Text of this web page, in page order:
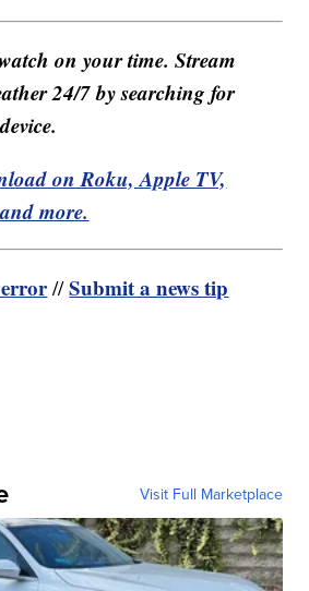
on your time. Stream
24/7 by searching for
on Roku, Apple TV,
more.
//Submit a news tip
Visit Full Marketplace